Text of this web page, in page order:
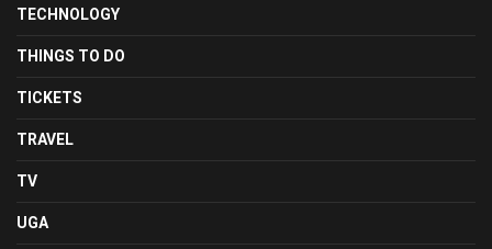
TECHNOLOGY
THINGS TO DO
TICKETS
TRAVEL
TV
UGA